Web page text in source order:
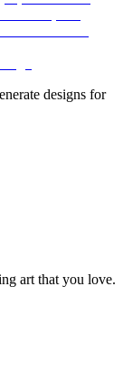
designs for
art that you love.